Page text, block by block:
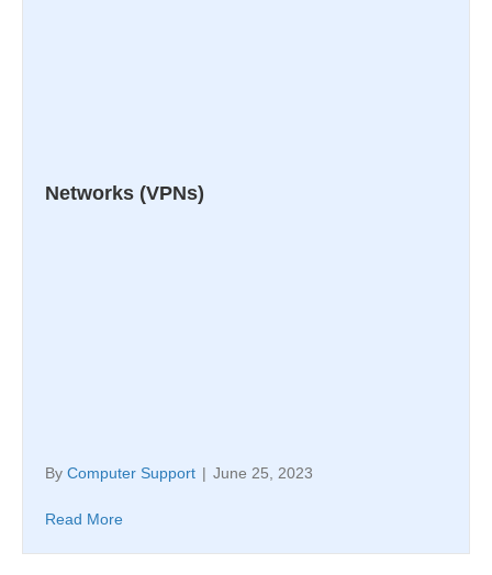
Networks (VPNs)
By Computer Support | June 25, 2023
Read More